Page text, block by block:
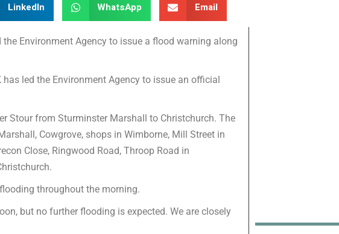
LinkedIn WhatsApp Email
Environment Agency to issue a flood warning along
led the Environment Agency to issue an official
Stour from Sturminster Marshall to Christchurch. The
Cowgrove, shops in Wimborne, Mill Street in
Close, Ringwood Road, Throop Road in
throughout the morning.
but no further flooding is expected. We are closely